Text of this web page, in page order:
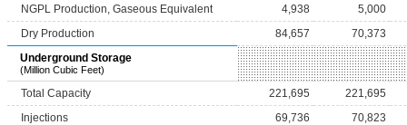
NGPL Production, Gaseous Equivalent
4,938
5,000
Dry Production
84,657
70,373
Underground Storage
(Million Cubic Feet)
Total Capacity 221,695
221,695
Injections
69,736
70,823